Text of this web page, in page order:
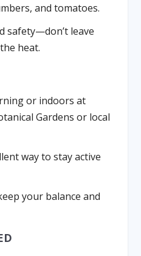
and tomatoes.
safety—don’t leave
heat.
or indoors at
Gardens or local
way to stay active
your balance and